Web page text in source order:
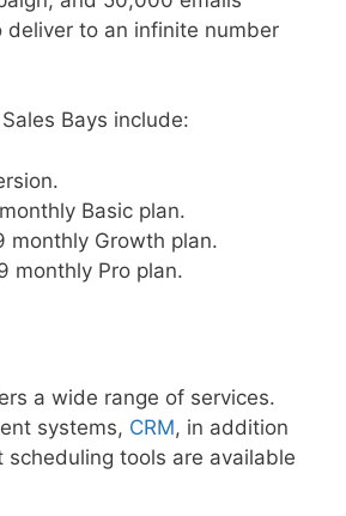
deliver to an infinite number
Bays include:
Basic plan.
monthly Growth plan.
monthly Pro plan.
a wide range of services.
systems, CRM, in addition
scheduling tools are available